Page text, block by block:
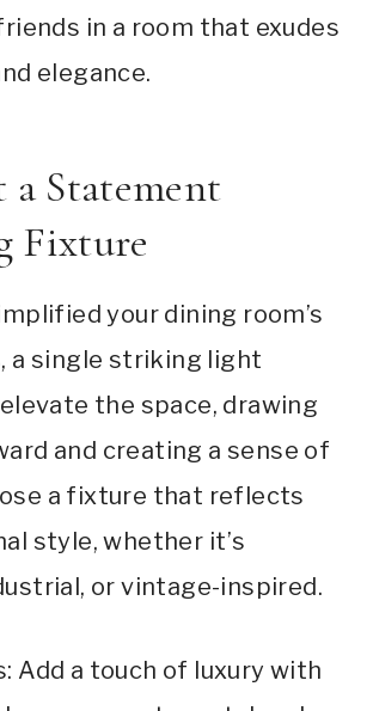
in a room that exudes
elegance.
a Statement
Fixture
your dining room’s
a single striking light
the space, drawing
and creating a sense of
a fixture that reflects
style, whether it’s
or vintage-inspired.
Add a touch of luxury with